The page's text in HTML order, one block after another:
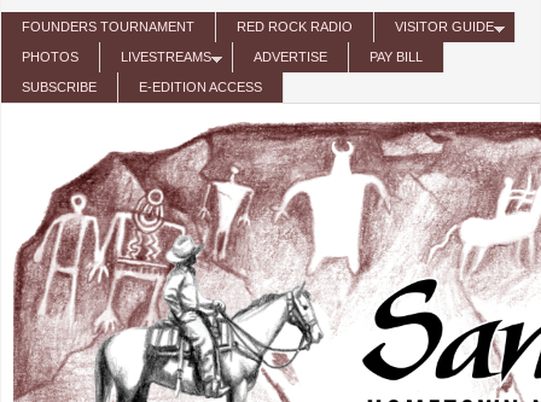
Skip to main content
FOUNDERS TOURNAMENT RED ROCK RADIO VISITOR GUIDE
PHOTOS LIVESTREAMS ADVERTISE PAY BILL
SUBSCRIBE E-EDITION ACCESS